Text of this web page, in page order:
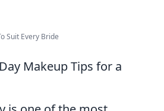
Suit Every Bride
Makeup Tips for a